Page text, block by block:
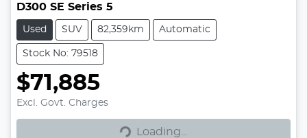
D300 SE Series 5
Used SUV 82,359km Automatic
Stock No: 79518
$71,885
Excl. Govt. Charges Loading... Loading...